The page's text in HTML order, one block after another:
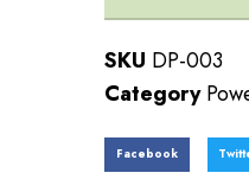
SKU DP-003
Category
Facebook